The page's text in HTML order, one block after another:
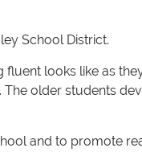
School District.
looks like as
older students
and to promote